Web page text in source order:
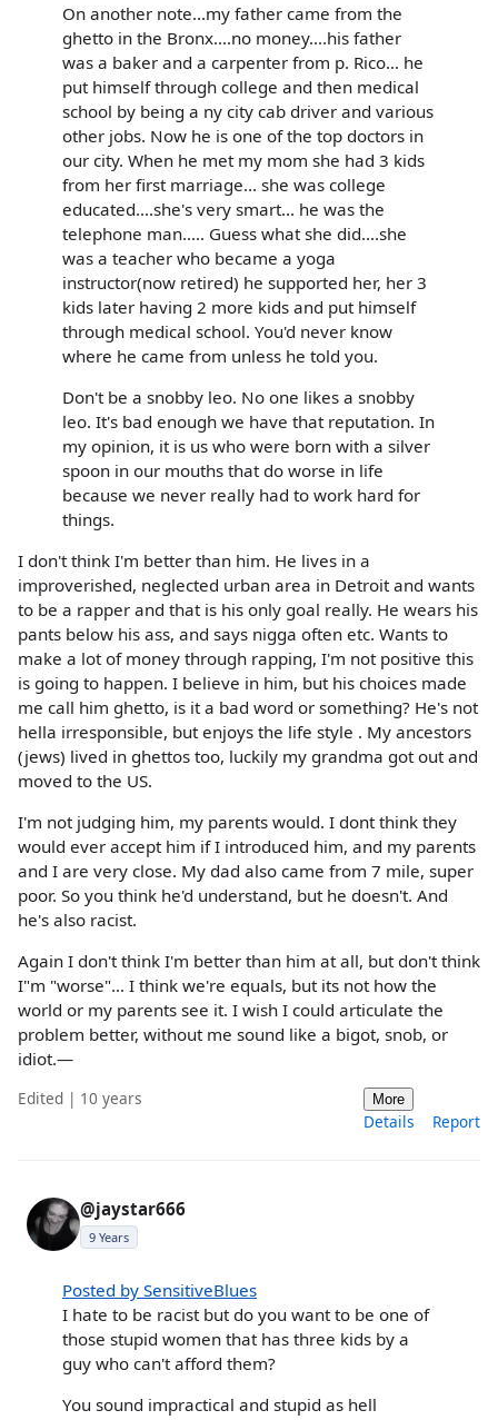
On another note...my father came from the
ghetto in the Bronx....no money....his father
was a baker and a carpenter from p. Rico... he
put himself through college and then medical
school by being a ny city cab driver and various
other jobs. Now he is one of the top doctors in
our city. When he met my mom she had 3 kids
from her first marriage... she was college
educated....she's very smart... he was the
telephone man..... Guess what she did....she
was a teacher who became a yoga
instructor(now retired) he supported her, her 3
kids later having 2 more kids and put himself
through medical school. You'd never know
where he came from unless he told you.
Don't be a snobby leo. No one likes a snobby
leo. It's bad enough we have that reputation. In
my opinion, it is us who were born with a silver
spoon in our mouths that do worse in life
because we never really had to work hard for
things.
I don't think I'm better than him. He lives in a
improverished, neglected urban area in Detroit and wants
to be a rapper and that is his only goal really. He wears his
pants below his ass, and says nigga often etc. Wants to
make a lot of money through rapping, I'm not positive this
is going to happen. I believe in him, but his choices made
me call him ghetto, is it a bad word or something? He's not
hella irresponsible, but enjoys the life style . My ancestors
(jews) lived in ghettos too, luckily my grandma got out and
moved to the US.
I'm not judging him, my parents would. I dont think they
would ever accept him if I introduced him, and my parents
and I are very close. My dad also came from 7 mile, super
poor. So you think he'd understand, but he doesn't. And
he's also racist.
Again I don't think I'm better than him at all, but don't think
I"m "worse"... I think we're equals, but its not how the
world or my parents see it. I wish I could articulate the
problem better, without me sound like a bigot, snob, or
idiot.—
Edited | 10 years More
Details Report
@jaystar666
9 Years
Posted by SensitiveBlues
I hate to be racist but do you want to be one of
those stupid women that has three kids by a
guy who can't afford them?
You sound impractical and stupid as hell